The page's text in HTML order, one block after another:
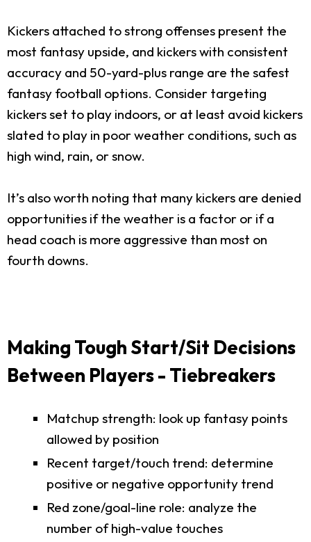
Kickers attached to strong offenses present the
most fantasy upside, and kickers with consistent
accuracy and 50-yard-plus range are the safest
fantasy football options. Consider targeting
kickers set to play indoors, or at least avoid kickers
slated to play in poor weather conditions, such as
high wind, rain, or snow.
It’s also worth noting that many kickers are denied
opportunities if the weather is a factor or if a
head coach is more aggressive than most on
fourth downs.
Making Tough Start/Sit Decisions
Between Players - Tiebreakers
Matchup strength: look up fantasy points
allowed by position
Recent target/touch trend: determine
positive or negative opportunity trend
Red zone/goal-line role: analyze the
number of high-value touches